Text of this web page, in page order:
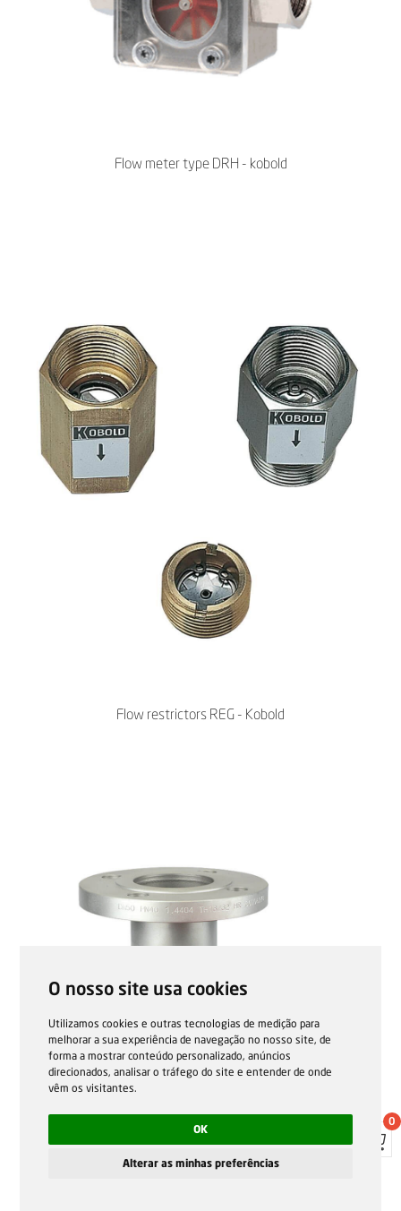
O nosso site usa cookies
Utilizamos cookies e outras tecnologias de medição para
melhorar a sua experiência de navegação no nosso site, de
forma a mostrar conteúdo personalizado, anúncios
direcionados, analisar o tráfego do site e entender de onde
vêm os visitantes.
OK
Alterar as minhas preferências
Flow meter type DRH - kobold
Flow restrictors REG - Kobold
0